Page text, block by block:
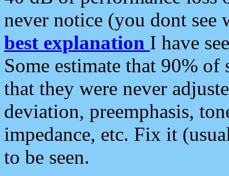
never notice (you dont see
best explanation I have
Some estimate that 90%
that they were never
deviation, preemphasis,
impedance, etc. Fix it
to be seen.